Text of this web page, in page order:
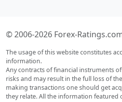
© 2006-2026 Forex-
The usage of this website constitutes
information.
Any contracts of financial instruments
risks and may result in the full loss of
making transactions one should get
they relate. All the information featured